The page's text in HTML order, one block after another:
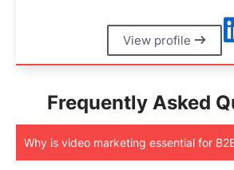
View profile
Frequently Asked
Why is video marketing essential for